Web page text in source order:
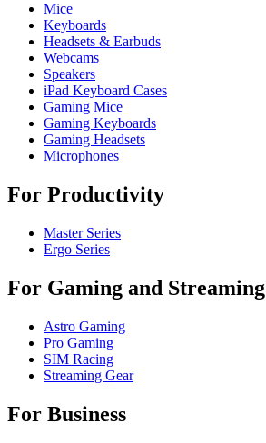
Mice
Keyboards
Headsets & Earbuds
Webcams
Speakers
iPad Keyboard Cases
Gaming Mice
Gaming Keyboards
Gaming Headsets
Microphones
For Productivity
Master Series
Ergo Series
For Gaming and Streaming
Astro Gaming
Pro Gaming
SIM Racing
Streaming Gear
For Business